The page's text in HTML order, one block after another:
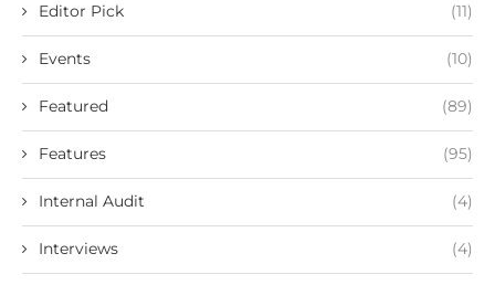
Editor Pick (11)
Events (10)
Featured (89)
Features (95)
Internal Audit (4)
Interviews (4)